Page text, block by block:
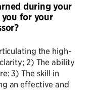
during your
for your
the high-
2) The ability
3) The skill in
an effective and